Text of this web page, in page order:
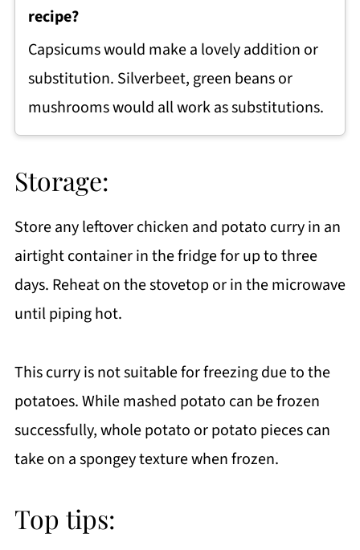
recipe?
Capsicums would make a lovely addition or
substitution. Silverbeet, green beans or
mushrooms would all work as substitutions.
Storage:
Store any leftover chicken and potato curry in an
airtight container in the fridge for up to three
days. Reheat on the stovetop or in the microwave
until piping hot.
This curry is not suitable for freezing due to the
potatoes. While mashed potato can be frozen
successfully, whole potato or potato pieces can
take on a spongey texture when frozen.
Top tips: